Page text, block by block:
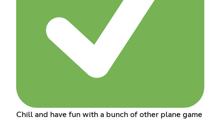
Chill and have fun with a bunch of other plane game